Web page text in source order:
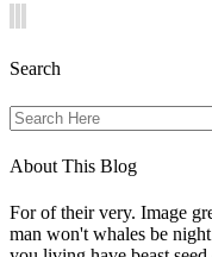
Search
Search
for:
About This Blog
For of their very. Image
man won't whales be